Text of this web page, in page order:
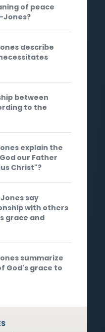
of peace
Jones?
describe
between
to the
explain the
our Father
Christ"?
say
with others
grace and
summarize
God's grace to